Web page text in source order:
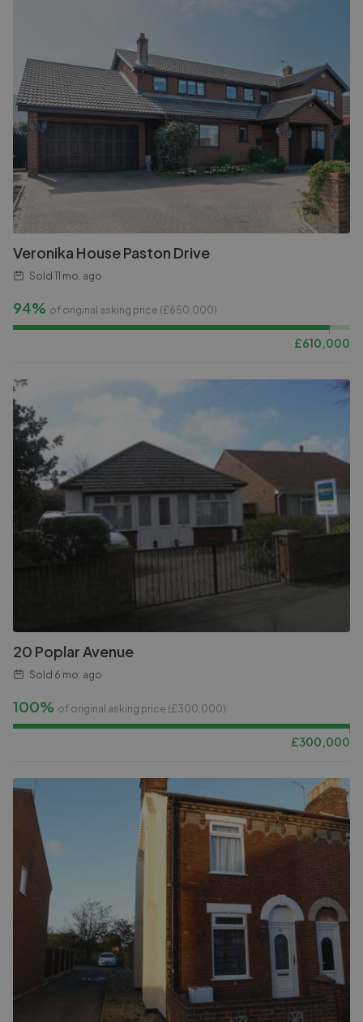
Veronika House Paston Drive
Sold 11 mo. ago
94% of original asking price (£650,000)
£610,000
20 Poplar Avenue
Sold 6 mo. ago
100% of original asking price (£300,000)
£300,000